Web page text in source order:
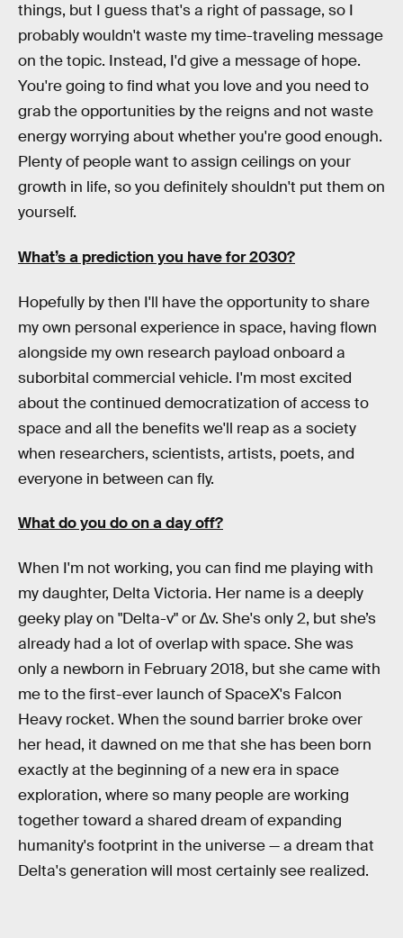
things, but I guess that's a right of passage, so I
probably wouldn't waste my time-traveling message
on the topic. Instead, I'd give a message of hope.
You're going to find what you love and you need to
grab the opportunities by the reigns and not waste
energy worrying about whether you're good enough.
Plenty of people want to assign ceilings on your
growth in life, so you definitely shouldn't put them on
yourself.
What’s a prediction you have for 2030?
Hopefully by then I'll have the opportunity to share
my own personal experience in space, having flown
alongside my own research payload onboard a
suborbital commercial vehicle. I'm most excited
about the continued democratization of access to
space and all the benefits we'll reap as a society
when researchers, scientists, artists, poets, and
everyone in between can fly.
What do you do on a day off?
When I'm not working, you can find me playing with
my daughter, Delta Victoria. Her name is a deeply
geeky play on "Delta-v" or ∆v. She's only 2, but she’s
already had a lot of overlap with space. She was
only a newborn in February 2018, but she came with
me to the first-ever launch of SpaceX's Falcon
Heavy rocket. When the sound barrier broke over
her head, it dawned on me that she has been born
exactly at the beginning of a new era in space
exploration, where so many people are working
together toward a shared dream of expanding
humanity's footprint in the universe — a dream that
Delta's generation will most certainly see realized.